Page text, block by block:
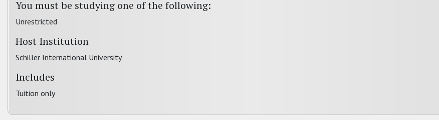
You must be studying one of the following:
Unrestricted
Host Institution
Schiller International University
Includes
Tuition only